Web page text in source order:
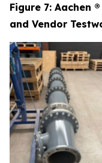
Figure 7: Aachen
and Vendor